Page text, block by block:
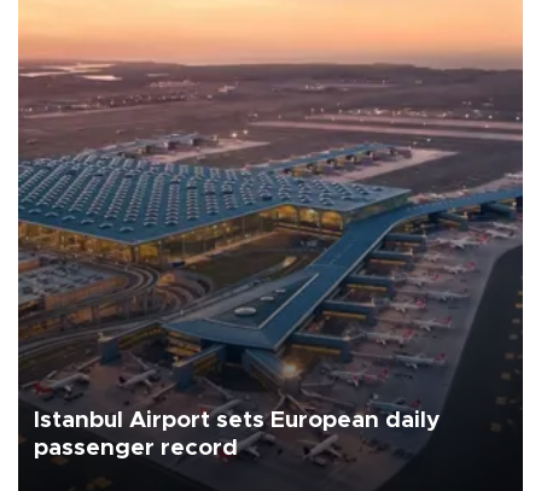
Istanbul Airport sets European daily
passenger record